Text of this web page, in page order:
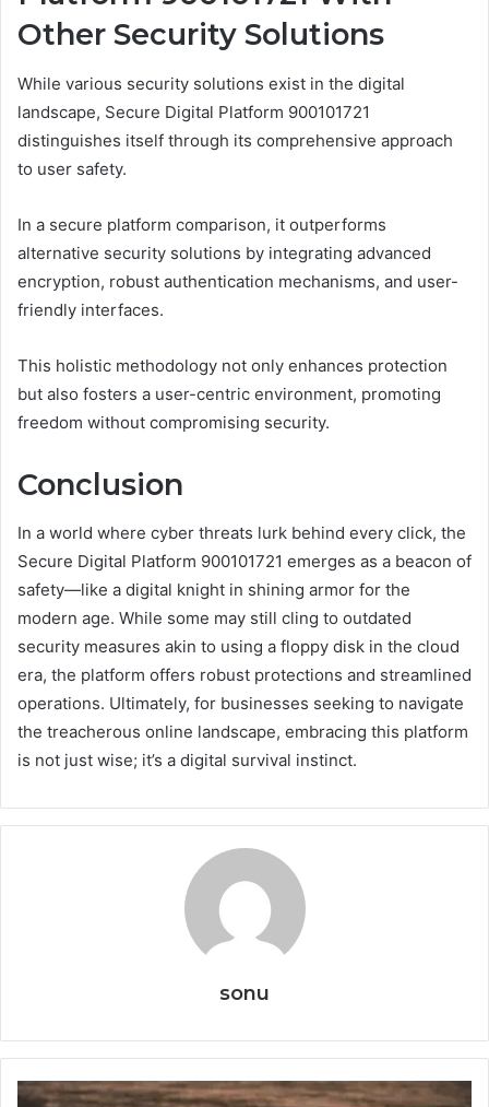
Other Security Solutions
While various security solutions exist in the digital
landscape, Secure Digital Platform 900101721
distinguishes itself through its comprehensive approach
to user safety.
In a secure platform comparison, it outperforms
alternative security solutions by integrating advanced
encryption, robust authentication mechanisms, and user-
friendly interfaces.
This holistic methodology not only enhances protection
but also fosters a user-centric environment, promoting
freedom without compromising security.
Conclusion
In a world where cyber threats lurk behind every click, the
Secure Digital Platform 900101721 emerges as a beacon of
safety—like a digital knight in shining armor for the
modern age. While some may still cling to outdated
security measures akin to using a floppy disk in the cloud
era, the platform offers robust protections and streamlined
operations. Ultimately, for businesses seeking to navigate
the treacherous online landscape, embracing this platform
is not just wise; it’s a digital survival instinct.
sonu